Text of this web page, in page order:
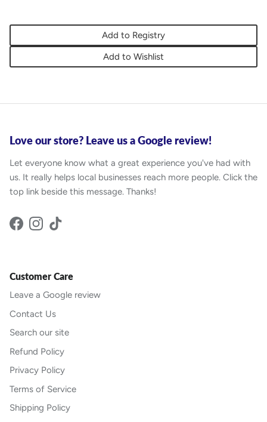
Add to Registry
Add to Wishlist
Love our store? Leave us a Google review!
Let everyone know what a great experience you've had with
us. It really helps local businesses reach more people. Click the
top link beside this message. Thanks!
Facebook
Instagram
TikTok
Customer Care
Leave a Google review
Contact Us
Search our site
Refund Policy
Privacy Policy
Terms of Service
Shipping Policy